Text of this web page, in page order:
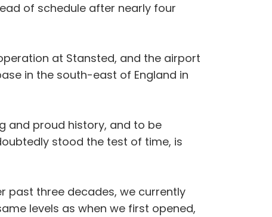
of schedule after nearly four
at Stansted, and the airport
in the south-east of England in
and proud history, and to be
stood the test of time, is
past three decades, we currently
levels as when we first opened,